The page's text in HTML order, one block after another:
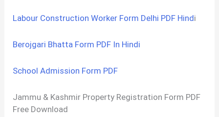
Labour Construction Worker Form Delhi PDF Hindi
Berojgari Bhatta Form PDF In Hindi
School Admission Form PDF
Jammu & Kashmir Property Registration Form PDF
Free Download